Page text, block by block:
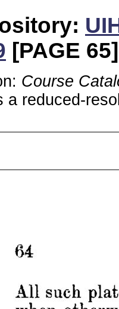
[PAGE 65]
Course
a reduced-